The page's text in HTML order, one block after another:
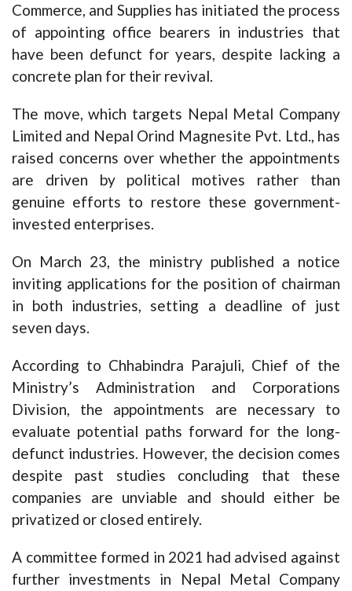
Commerce, and Supplies has initiated the process
of appointing office bearers in industries that
have been defunct for years, despite lacking a
concrete plan for their revival.
The move, which targets Nepal Metal Company
Limited and Nepal Orind Magnesite Pvt. Ltd., has
raised concerns over whether the appointments
are driven by political motives rather than
genuine efforts to restore these government-
invested enterprises.
On March 23, the ministry published a notice
inviting applications for the position of chairman
in both industries, setting a deadline of just
seven days.
According to Chhabindra Parajuli, Chief of the
Ministry’s Administration and Corporations
Division, the appointments are necessary to
evaluate potential paths forward for the long-
defunct industries. However, the decision comes
despite past studies concluding that these
companies are unviable and should either be
privatized or closed entirely.
A committee formed in 2021 had advised against
further investments in Nepal Metal Company